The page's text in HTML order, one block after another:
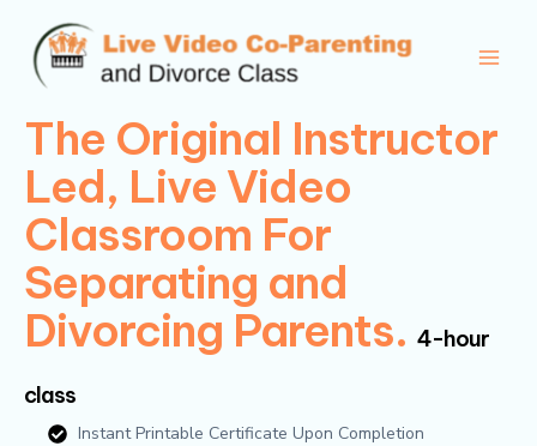
content
The Original Instructor
Led, Live Video
Classroom For
Separating and
Divorcing Parents. 4-hour
class
Instant Printable Certificate Upon Completion